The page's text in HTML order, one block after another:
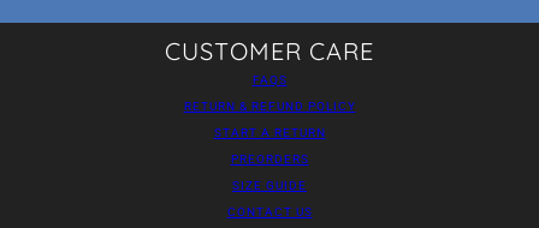
CUSTOMER CARE
FAQS
RETURN & REFUND POLICY
START A RETURN
PREORDERS
SIZE GUIDE
CONTACT US